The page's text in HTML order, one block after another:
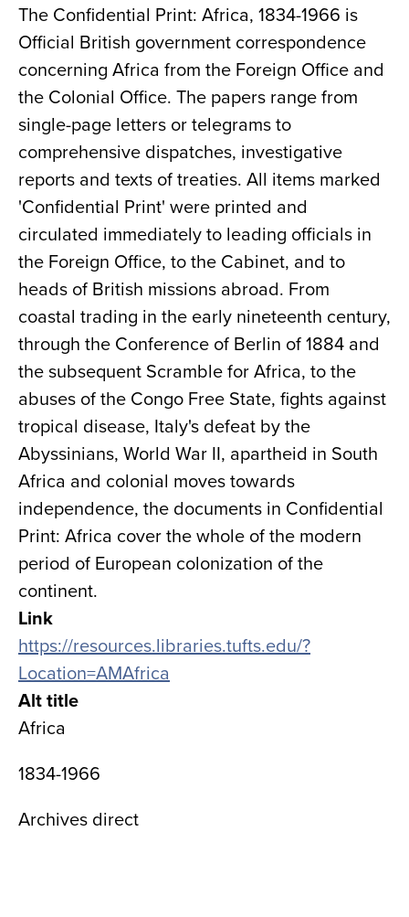
Close
the
hours
menu
✕
The Confidential Print: Africa, 1834-1966 is
Official British government correspondence
concerning Africa from the Foreign Office and
the Colonial Office. The papers range from
single-page letters or telegrams to
comprehensive dispatches, investigative
reports and texts of treaties. All items marked
'Confidential Print' were printed and
circulated immediately to leading officials in
the Foreign Office, to the Cabinet, and to
heads of British missions abroad. From
coastal trading in the early nineteenth century,
through the Conference of Berlin of 1884 and
the subsequent Scramble for Africa, to the
abuses of the Congo Free State, fights against
tropical disease, Italy's defeat by the
Abyssinians, World War II, apartheid in South
Africa and colonial moves towards
independence, the documents in Confidential
Print: Africa cover the whole of the modern
period of European colonization of the
continent.
Link
https://resources.libraries.tufts.edu/?
Location=AMAfrica
Alt title
Africa
1834-1966
Archives direct